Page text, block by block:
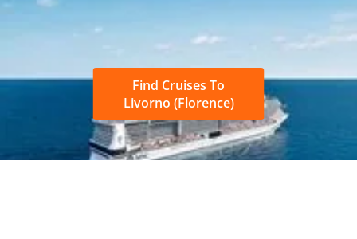
Find Cruises To
Livorno (Florence)